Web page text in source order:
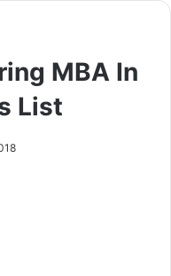
MBA In
List